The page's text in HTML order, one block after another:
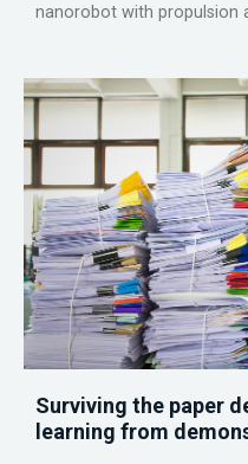
nanorobot with propulsion
Surviving the paper
learning from